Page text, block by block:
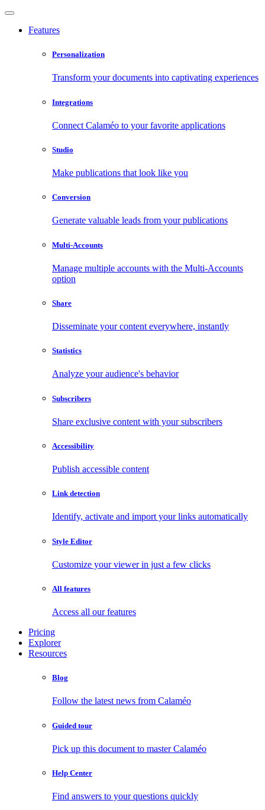
Features
Personalization
Transform your documents into captivating experiences
Integrations
Connect Calaméo to your favorite applications
Studio
Make publications that look like you
Conversion
Generate valuable leads from your publications
Multi-Accounts
Manage multiple accounts with the Multi-Accounts
option
Share
Disseminate your content everywhere, instantly
Statistics
Analyze your audience's behavior
Subscribers
Share exclusive content with your subscribers
Accessibility
Publish accessible content
Link detection
Identify, activate and import your links automatically
Style Editor
Customize your viewer in just a few clicks
All features
Access all our features
Pricing
Explorer
Resources
Blog
Follow the latest news from Calaméo
Guided tour
Pick up this document to master Calaméo
Help Center
Find answers to your questions quickly